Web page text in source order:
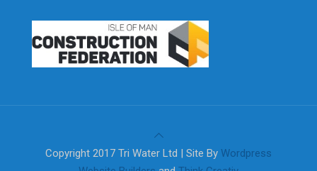
Copyright 2017 Tri Water Ltd | Site By Wordpress